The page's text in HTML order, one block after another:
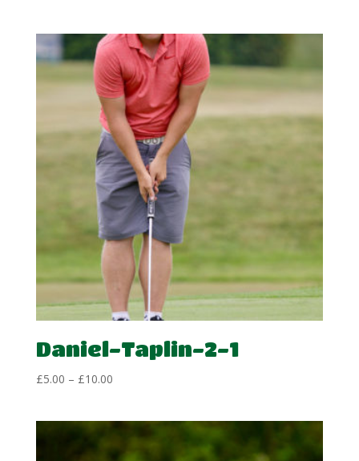
through
£10.00
Daniel-Taplin-2-1
£5.00 – £10.00Price
through
£10.00